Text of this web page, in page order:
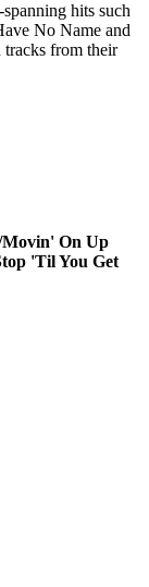
hits such
No Name and
from their
On Up
'Til You Get